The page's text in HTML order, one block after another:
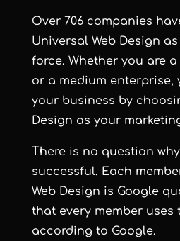
Over 706 companies
Universal Web Design
force. Whether you are
or a medium enterprise,
your business by
Design as your
There is no question
successful. Each
Web Design is Google
that every member uses
according to Google.